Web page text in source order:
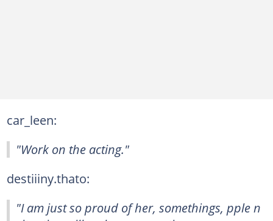
car_leen:
"Work on the acting."
destiiiny.thato:
"I am just so proud of her, somethings, pple n